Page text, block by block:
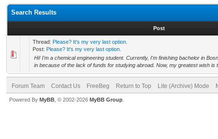
Search Results
Post
Thread: Please? It's my very last option.
Post: Please? It's my very last option.
Hi! I'm a chemical engineering student. Currently, I'm finishing bachelor in
in because of the lack of funds for studying abroad. Now, my greatest wish is
Forum Team Contact Us FreeBeg Return to Top Lite (Archive) Mode
Powered By MyBB , © 2002-2026 MyBB Group